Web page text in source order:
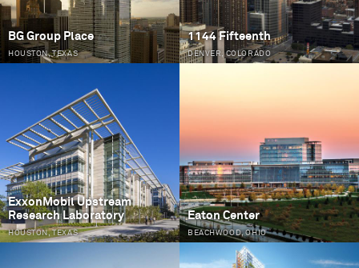
BG Group Place
HOUSTON, TEXAS
1144 Fifteenth
DENVER, COLORADO
ExxonMobil Upstream
Research Laboratory
HOUSTON, TEXAS
Eaton Center
BEACHWOOD, OHIO